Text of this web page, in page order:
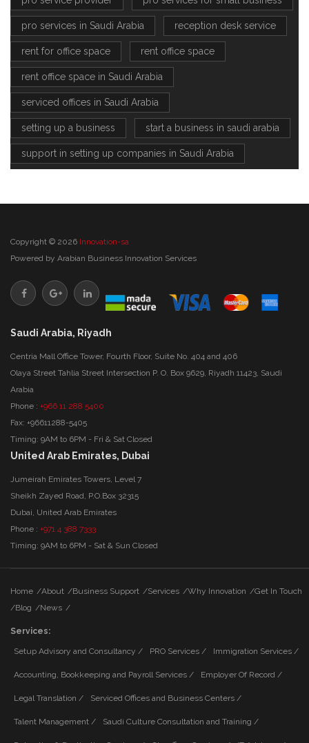
pro services in Saudi Arabia reception desk service
rent for office space rent office space
rent office space in Saudi Arabia
serviced offices in Saudi Arabia
setting up a business start a business in saudi arabia
support in setting up companies in Saudi Arabia
Copyright © 2026 Innovation-sa
Powered by Arabian Business Innovation Services
Saudi Arabia, Riyadh
Centria Mall Office Tower, Fourth Floor, Suite No. 404 and 406
Olaya Street Tahlia Street Intersection P. O. Box 9629, Riyadh 11423, Saudi
Arabia
Phone : +966 11 288 5400
Fax: +96611288-5405
Timing: 9AM to 6PM - Fri & Sat Closed
United Arab Emirates, Dubai
Jumeirah Emirates Towers, Level 7
Sheikh Zayed Road, P.O.Box 32315
Dubai, United Arab Emirates
Phone : +971 4 388 7333
Timing: 9AM to 6PM - Sat & Sun Closed
Home /About /Business Support /Services /Why Innovation /Get In Touch
/Blog /News /
Services:
Setup Advisory and Consultancy / PRO Services / Immigration Services /
Accounting, Bookkeeping and Payroll Services / Employer Of Record /
Legal Translation / Serviced Offices and Business Centers /
Talent Management / Saudi Culture Consultation and Training /